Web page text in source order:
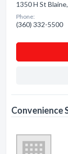
1350 H St
Phone:
(360) 332-5500
Convenience